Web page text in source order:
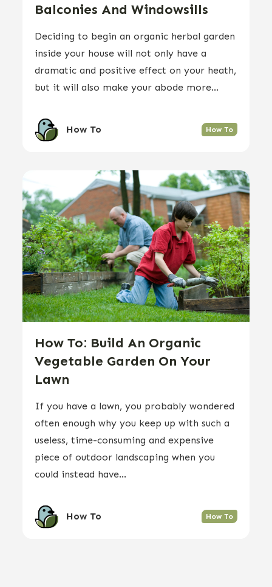
Balconies And Windowsills
Deciding to begin an organic herbal garden
inside your house will not only have a
dramatic and positive effect on your heath,
but it will also make your abode more...
How To How To
How To: Build An Organic
Vegetable Garden On Your
Lawn
If you have a lawn, you probably wondered
often enough why you keep up with such a
useless, time-consuming and expensive
piece of outdoor landscaping when you
could instead have...
How To How To